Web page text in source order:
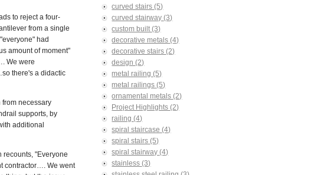
to reject a four-
from a single
had
amount of moment"
We were
there's a didactic
from necessary
supports, by
additional
recounts, "Everyone
contractor…. We went
curved stairs(5)
curved stairway(3)
custom built(3)
decorative metals(4)
decorative stairs(2)
design(2)
metal railing(5)
metal railings(5)
ornamental metals(2)
Project Highlights(2)
railing(4)
spiral staircase(4)
spiral stairs(5)
spiral stairway(4)
stainless(3)